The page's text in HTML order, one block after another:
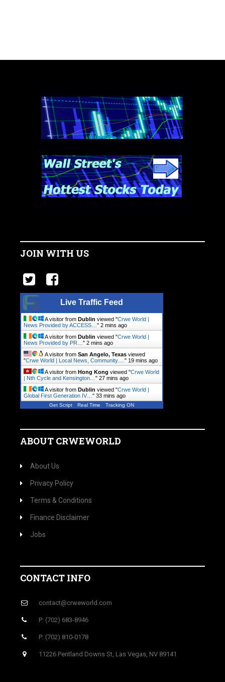
JOIN WITH US
Live Traffic Feed
A visitor from Dublin viewed "Crwe World |
News Provided by ACCESS… " 2 mins ago
A visitor from Dublin viewed "Crwe World |
News Provided by PR… " 2 mins ago
A visitor from San Angelo, Texas viewed
"Crwe World | Local News, Community.… " 19 mins ago
A visitor from Hong Kong viewed "Crwe World
| Nth Cycle and Kensington… " 27 mins ago
A visitor from Dublin viewed "Crwe World |
Global First Generation IV… " 33 mins ago
Get Script Real Time Tracking ON
ABOUT CRWEWORLD
About Us
Privacy Policy
Terms & Conditions
Finance Disclaimer
Jobs
CONTACT INFO
contact@crweworld.com
P: (702) 683-8946
P: (702) 810-0178
11226 Pentland Downs St, Las Vegas, NV 89141